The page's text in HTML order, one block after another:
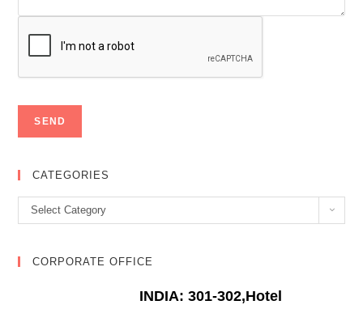
CATEGORIES
Categories
Select Category
CORPORATE OFFICE
INDIA: 301-302,Hotel